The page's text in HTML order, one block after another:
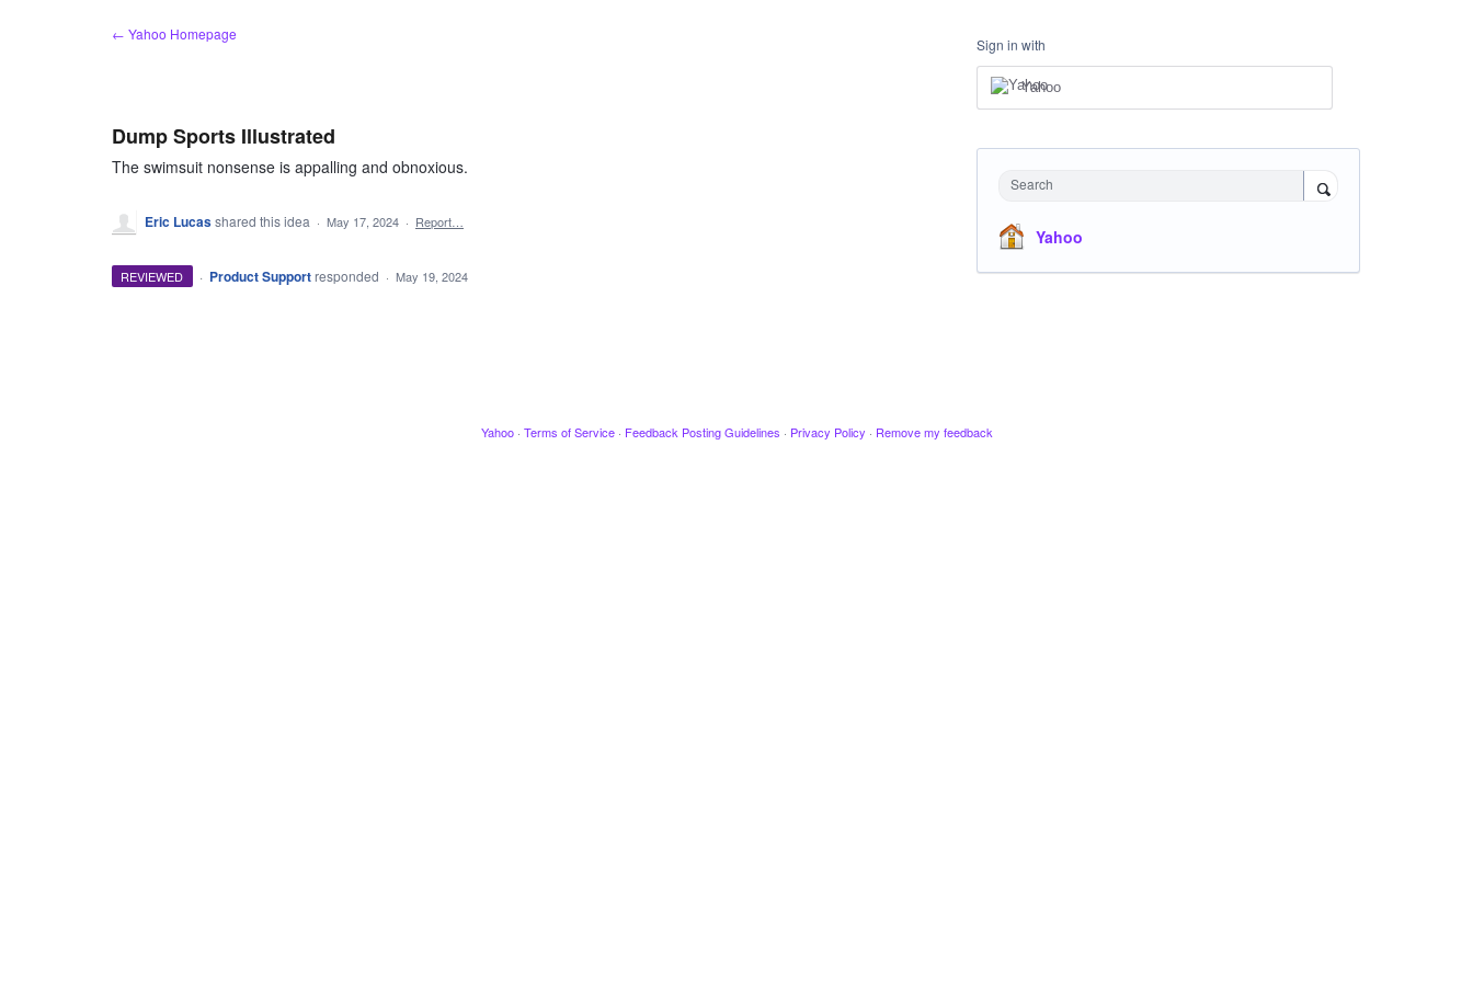
← Yahoo Homepage
Dump Sports Illustrated
The swimsuit nonsense is appalling and obnoxious.
Eric Lucasshared this idea · May 17, 2024 · Report…
REVIEWED · Product Support responded · May 19, 2024
Sign in with
Yahoo
Search
Yahoo
Yahoo · Terms of Service · Feedback Posting Guidelines · Privacy Policy · Remove my feedback